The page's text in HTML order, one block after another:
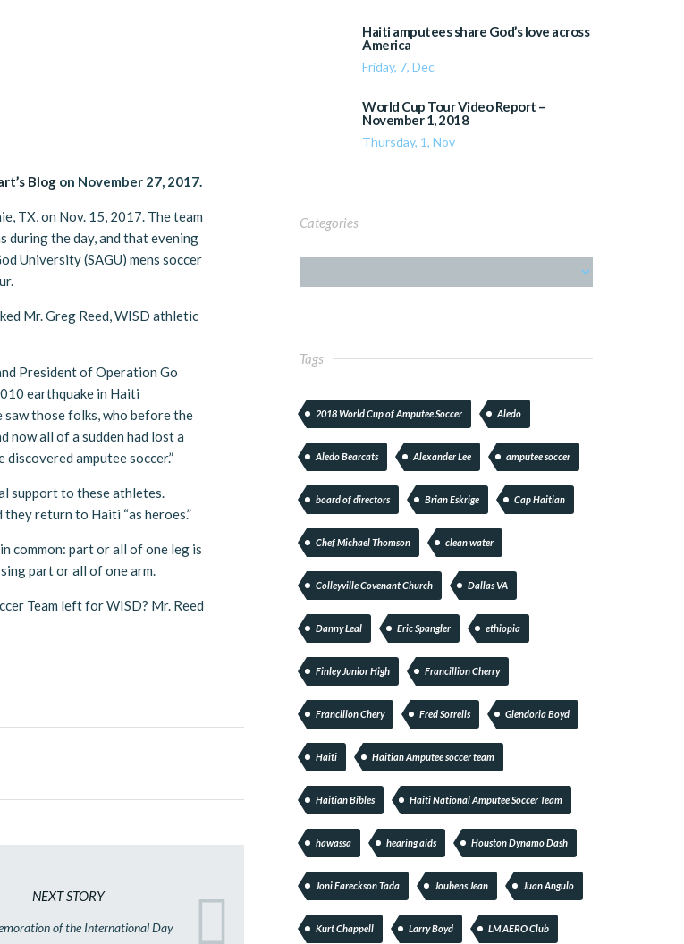
Blog on November 27, 2017.
TX, on Nov. 15, 2017. The team
during the day, and that evening
University (SAGU) mens soccer
Mr. Greg Reed, WISD athletic
President of Operation Go
earthquake in Haiti
saw those folks, who before the
now all of a sudden had lost a
amputee soccer.”
support to these athletes.
return to Haiti “as heroes.”
common: part or all of one leg is
part or all of one arm.
Team left for WISD? Mr. Reed
NEXT STORY
of the International Day
Haiti amputees share God’s love across
America
Friday, 7, Dec
World Cup Tour Video Report –
November 1, 2018
Thursday, 1, Nov
Categories
Tags
2018 World Cup of Amputee Soccer Aledo
Aledo Bearcats Alexander Lee amputee soccer
board of directors Brian Eskrige Cap Haitian
Chef Michael Thomson clean water
Colleyville Covenant Church Dallas VA
Danny Leal Eric Spangler ethiopia
Finley Junior High Francillion Cherry
Francillon Chery Fred Sorrells Glendoria Boyd
Haiti Haitian Amputee soccer team
Haitian Bibles Haiti National Amputee Soccer Team
hawassa hearing aids Houston Dynamo Dash
Joni Eareckson Tada Joubens Jean Juan Angulo
Kurt Chappell Larry Boyd LM AERO Club